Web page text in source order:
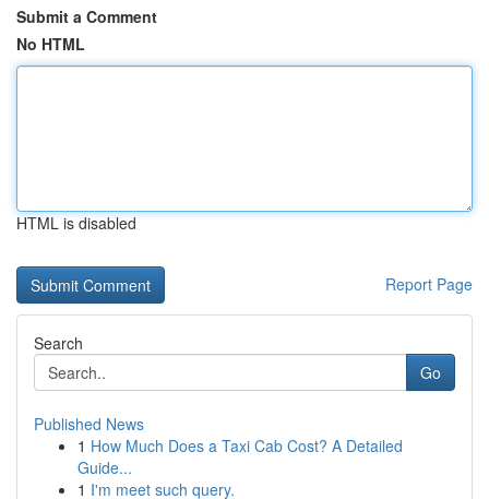
Submit a Comment
No HTML
HTML is disabled
Report Page
Search
Go
Published News
1 How Much Does a Taxi Cab Cost? A Detailed
Guide...
1 I'm meet such query.